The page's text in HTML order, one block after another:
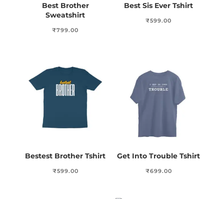
Best Brother
Sweatshirt
₹799.00
Best Sis Ever Tshirt
₹599.00
Bestest Brother Tshirt
₹599.00
Get Into Trouble Tshirt
₹699.00